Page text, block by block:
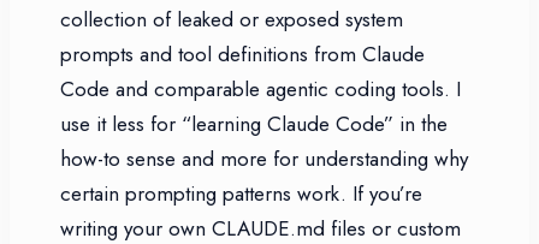
collection of leaked or exposed system
prompts and tool definitions from Claude
Code and comparable agentic coding tools. I
use it less for “learning Claude Code” in the
how-to sense and more for understanding why
certain prompting patterns work. If you’re
writing your own CLAUDE.md files or custom